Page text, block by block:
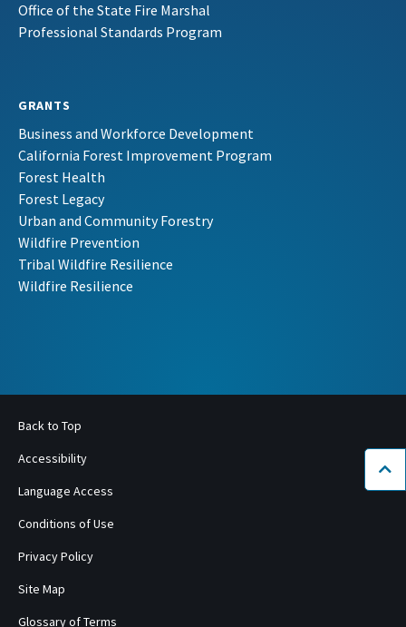
Office of the State Fire Marshal
Professional Standards Program
GRANTS
Business and Workforce Development
California Forest Improvement Program
Forest Health
Forest Legacy
Urban and Community Forestry
Wildfire Prevention
Tribal Wildfire Resilience
Wildfire Resilience
Back to Top
Accessibility
Language Access
Conditions of Use
Privacy Policy
Site Map
Glossary of Terms